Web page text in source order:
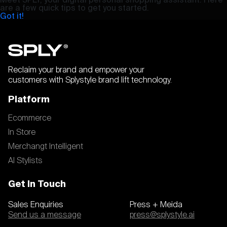
are a few quick tips to get you started.
Got it!
Reclaim your brand and empower your
customers with Splystyle brand lift technology.
Platform
Ecommerce
In Store
Merchangt Intelligent
AI Stylists
Get In Touch
Sales Enquiries
Send us a message
Press + Meida
press@splystyle.ai